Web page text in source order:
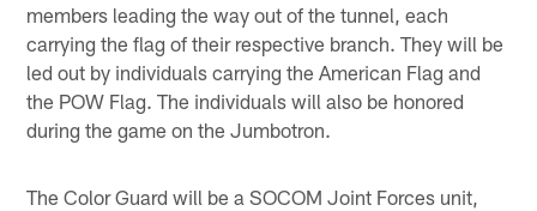
members leading the way out of the tunnel, each
carrying the flag of their respective branch. They will be
led out by individuals carrying the American Flag and
the POW Flag. The individuals will also be honored
during the game on the Jumbotron.
The Color Guard will be a SOCOM Joint Forces unit,